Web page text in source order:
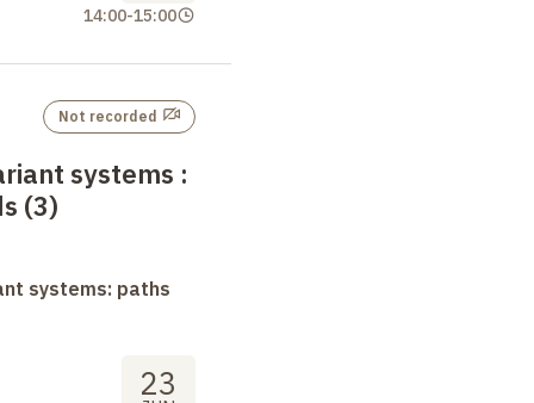
14:00-15:00
systems :
(3)
Not recorded
systems: paths
23